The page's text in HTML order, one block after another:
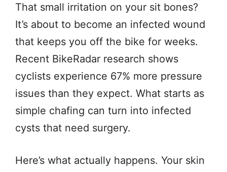
That small irritation on your sit bones?
It’s about to become an infected wound
that keeps you off the bike for weeks.
Recent BikeRadar research shows
cyclists experience 67% more pressure
issues than they expect. What starts as
simple chafing can turn into infected
cysts that need surgery.
Here’s what actually happens. Your skin